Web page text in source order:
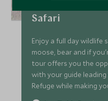
Safari
Enjoy a full day wildlife
moose, bear and if
tour offers you the
with your guide
Refuge while making